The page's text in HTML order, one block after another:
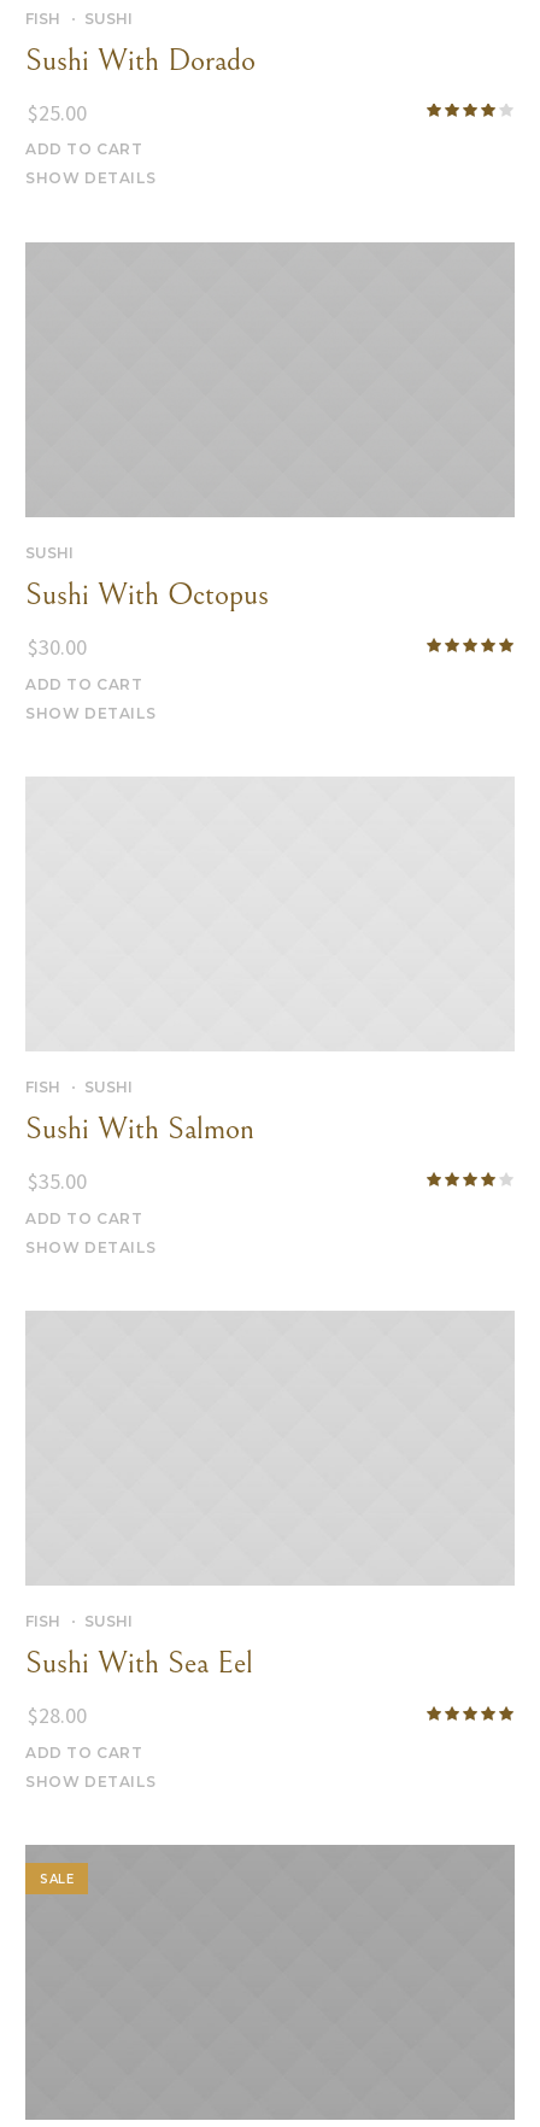
FISH SUSHI
Sushi With Dorado
$25.00
ADD TO CART
SHOW DETAILS
SUSHI
Sushi With Octopus
$30.00
ADD TO CART
SHOW DETAILS
FISH SUSHI
Sushi With Salmon
$35.00
ADD TO CART
SHOW DETAILS
FISH SUSHI
Sushi With Sea Eel
$28.00
ADD TO CART
SHOW DETAILS
SALE